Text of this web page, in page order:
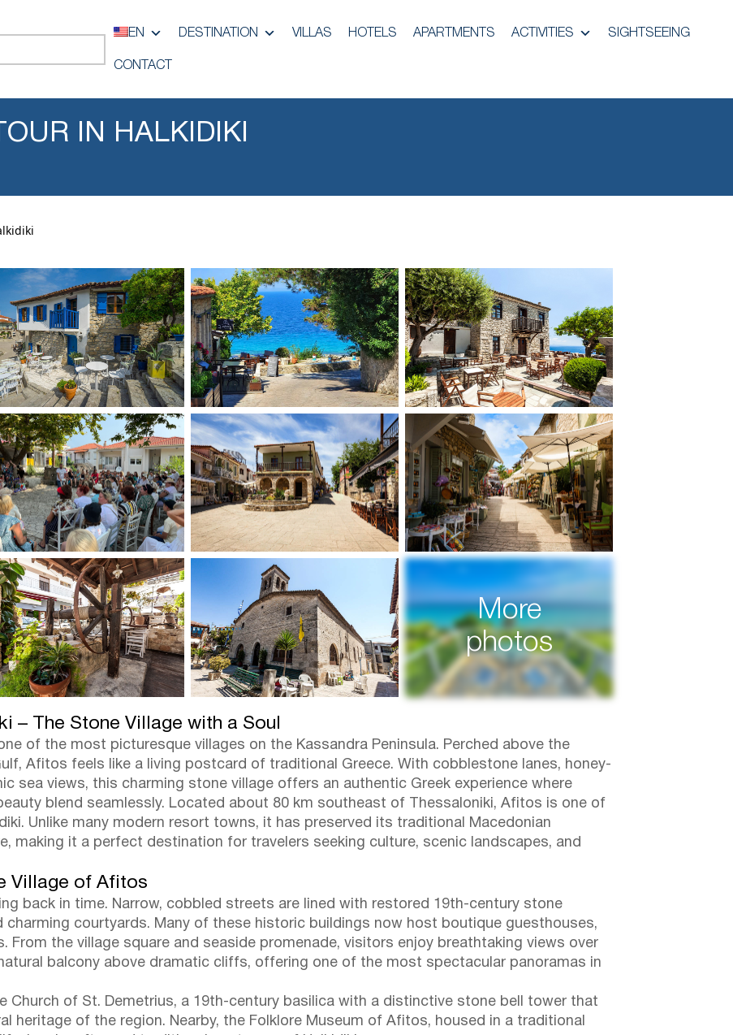
EN DESTINATION VILLAS HOTELS APARTMENTS ACTIVITIES SIGHTSEEING
CONTACT
IN HALKIDIKI
More
photos
– The Stone Village with a Soul
of the most picturesque villages on the Kassandra Peninsula. Perched above the
Afitos feels like a living postcard of traditional Greece. With cobblestone lanes, honey-
sea views, this charming stone village offers an authentic Greek experience where
blend seamlessly. Located about 80 km southeast of Thessaloniki, Afitos is one of
Unlike many modern resort towns, it has preserved its traditional Macedonian
making it a perfect destination for travelers seeking culture, scenic landscapes, and
Village of Afitos
back in time. Narrow, cobbled streets are lined with restored 19th-century stone
charming courtyards. Many of these historic buildings now host boutique guesthouses,
From the village square and seaside promenade, visitors enjoy breathtaking views over
balcony above dramatic cliffs, offering one of the most spectacular panoramas in
Church of St. Demetrius, a 19th-century basilica with a distinctive stone bell tower that
heritage of the region. Nearby, the Folklore Museum of Afitos, housed in a traditional